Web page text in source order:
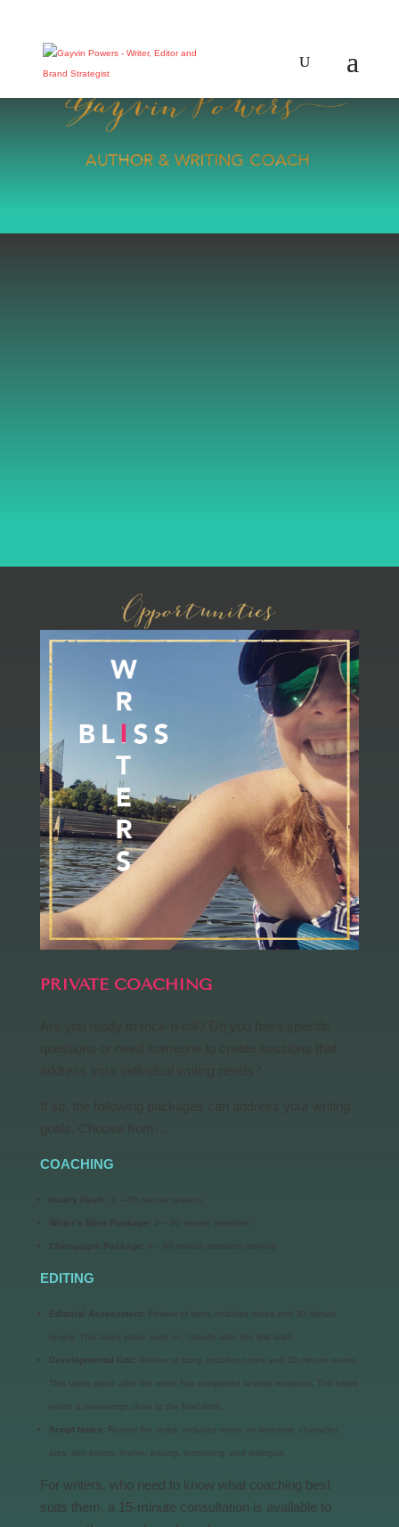
PRIVATE COACHING
COACHING
EDITING
Editorial Assessment: Review of story, includes notes and 30 minute
review. This takes place early on. Usually after the first draft.
Developmental Edit: Review of story, includes notes and 30 minute review.
This takes place after the writer has completed several revisions. This helps
polish a manuscript close to the final draft.
Script Notes: Review the script, includes notes on structure, character,
arcs, plot points, theme, pacing, formatting, and dialogue.
For writers, who need to know what coaching best
suits them, a 15-minute consultation is available to